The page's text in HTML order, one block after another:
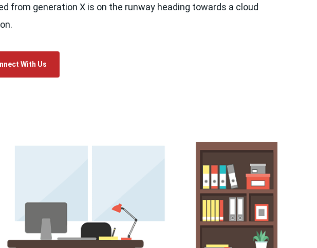
from generation X is on the runway heading towards a cloud
With Us